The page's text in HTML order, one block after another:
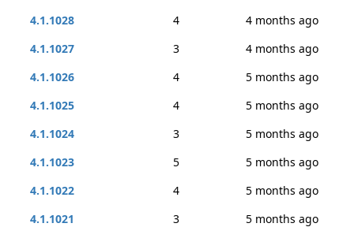
4.1.1028
4
4 months ago
4.1.1027
3
4 months ago
4.1.1026
4
5 months ago
4.1.1025
4
5 months ago
4.1.1024
3
5 months ago
4.1.1023
5
5 months ago
4.1.1022
4
5 months ago
4.1.1021
3 5 months ago